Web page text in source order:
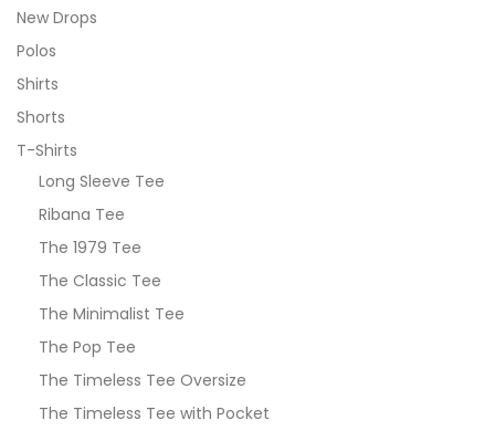
New Drops
Polos
Shirts
Shorts
T-Shirts
Long Sleeve Tee
Ribana Tee
The 1979 Tee
The Classic Tee
The Minimalist Tee
The Pop Tee
The Timeless Tee Oversize
The Timeless Tee with Pocket